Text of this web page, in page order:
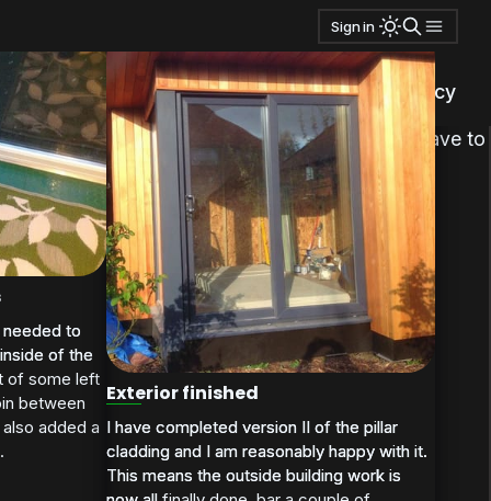
Sign in
tantalized timber that I have no use for. I will have to
to
of the
of some left
between
added a
to
of the
Exterior finished
I have completed version II of the pillar
cladding and I am reasonably happy with it.
This means the outside building work is
I have completed version II of the pillar
cladding and I am reasonably happy with it.
This means the outside building work is
privacy policy